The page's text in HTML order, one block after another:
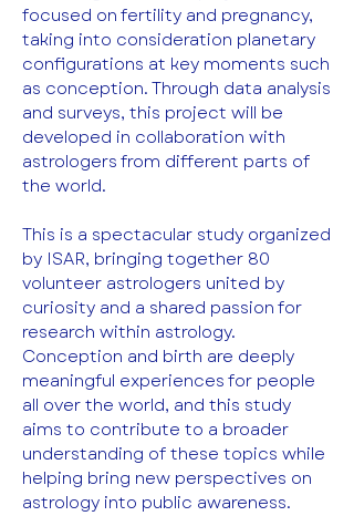
focused on fertility and pregnancy,
taking into consideration planetary
configurations at key moments such
as conception. Through data analysis
and surveys, this project will be
developed in collaboration with
astrologers from different parts of
the world.
This is a spectacular study organized
by ISAR, bringing together 80
volunteer astrologers united by
curiosity and a shared passion for
research within astrology.
Conception and birth are deeply
meaningful experiences for people
all over the world, and this study
aims to contribute to a broader
understanding of these topics while
helping bring new perspectives on
astrology into public awareness.